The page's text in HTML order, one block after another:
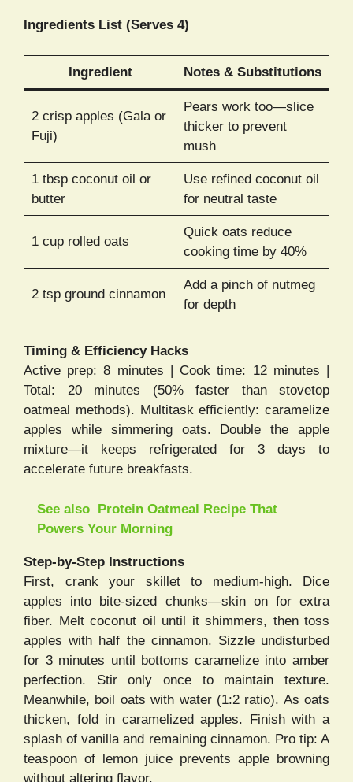
Ingredients List (Serves 4)
Ingredient Notes & Substitutions
2 crisp apples (Gala or
Fuji)
Pears work too—slice
thicker to prevent
mush
1 tbsp coconut oil or
butter
Use refined coconut oil
for neutral taste
1 cup rolled oats
Quick oats reduce
cooking time by 40%
2 tsp ground cinnamon
Add a pinch of nutmeg
for depth
Timing & Efficiency Hacks
Active prep: 8 minutes | Cook time: 12 minutes |
Total: 20 minutes (50% faster than stovetop
oatmeal methods). Multitask efficiently: caramelize
apples while simmering oats. Double the apple
mixture—it keeps refrigerated for 3 days to
accelerate future breakfasts.
See also Protein Oatmeal Recipe That
Powers Your Morning
Step-by-Step Instructions
First, crank your skillet to medium-high. Dice
apples into bite-sized chunks—skin on for extra
fiber. Melt coconut oil until it shimmers, then toss
apples with half the cinnamon. Sizzle undisturbed
for 3 minutes until bottoms caramelize into amber
perfection. Stir only once to maintain texture.
Meanwhile, boil oats with water (1:2 ratio). As oats
thicken, fold in caramelized apples. Finish with a
splash of vanilla and remaining cinnamon. Pro tip: A
teaspoon of lemon juice prevents apple browning
without altering flavor.